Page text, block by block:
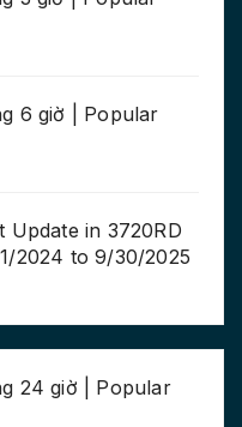
6 giờ | Popular
Update in 3720RD
2024 to 9/30/2025
24 giờ | Popular